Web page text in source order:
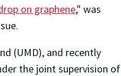
on graphene," was
(UMD), and recently
the joint supervision of